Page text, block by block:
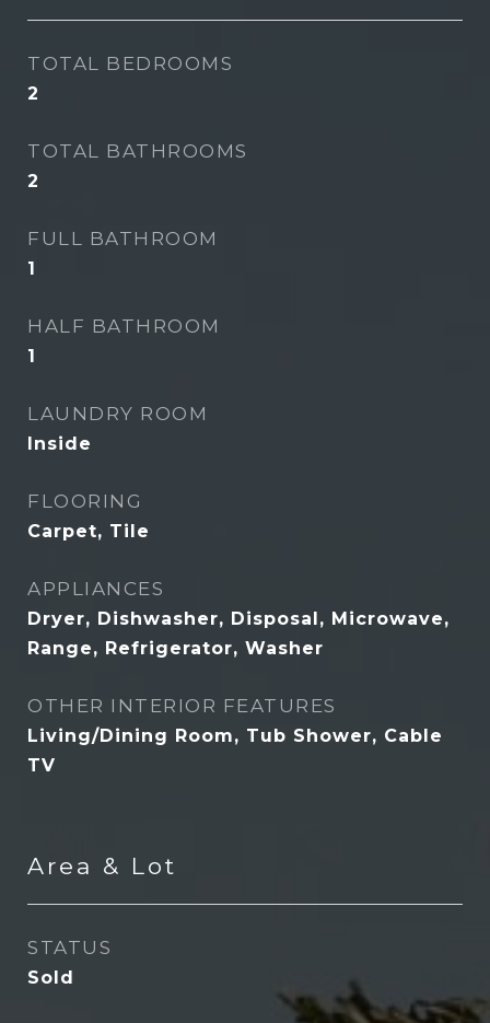
TOTAL BEDROOMS
2
TOTAL BATHROOMS
2
FULL BATHROOM
1
HALF BATHROOM
1
LAUNDRY ROOM
Inside
FLOORING
Carpet, Tile
APPLIANCES
Dryer, Dishwasher, Disposal, Microwave,
Range, Refrigerator, Washer
OTHER INTERIOR FEATURES
Living/Dining Room, Tub Shower, Cable
TV
Area & Lot
STATUS
Sold